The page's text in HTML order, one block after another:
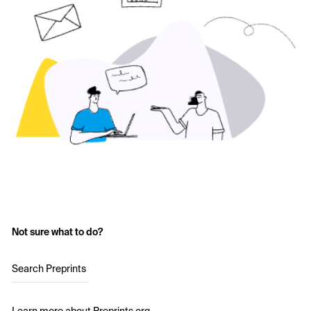
Not sure what to do?
Search Preprints